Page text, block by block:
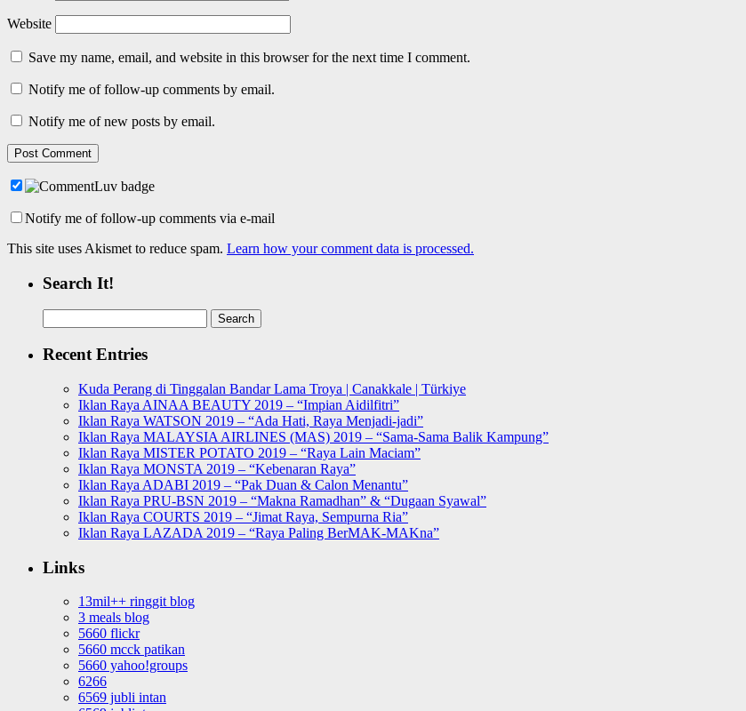
Website
Save my name, email, and website in this browser for the next time I comment.
Notify me of follow-up comments by email.
Notify me of new posts by email.
Notify me of follow-up comments via e-mail
This site uses Akismet to reduce spam. Learn how your comment data is processed.
Search It!
for:
Recent Entries
Kuda Perang di Tinggalan Bandar Lama Troya | Canakkale | Türkiye
Iklan Raya AINAA BEAUTY 2019 – “Impian Aidilfitri”
Iklan Raya WATSON 2019 – “Ada Hati, Raya Menjadi-jadi”
Iklan Raya MALAYSIA AIRLINES (MAS) 2019 – “Sama-Sama Balik Kampung”
Iklan Raya MISTER POTATO 2019 – “Raya Lain Maciam”
Iklan Raya MONSTA 2019 – “Kebenaran Raya”
Iklan Raya ADABI 2019 – “Pak Duan & Calon Menantu”
Iklan Raya PRU-BSN 2019 – “Makna Ramadhan” & “Dugaan Syawal”
Iklan Raya COURTS 2019 – “Jimat Raya, Sempurna Ria”
Iklan Raya LAZADA 2019 – “Raya Paling BerMAK-MAKna”
Links
13mil++ ringgit blog
3 meals blog
5660 flickr
5660 mcck patikan
5660 yahoo!groups
6266
6569 jubli intan